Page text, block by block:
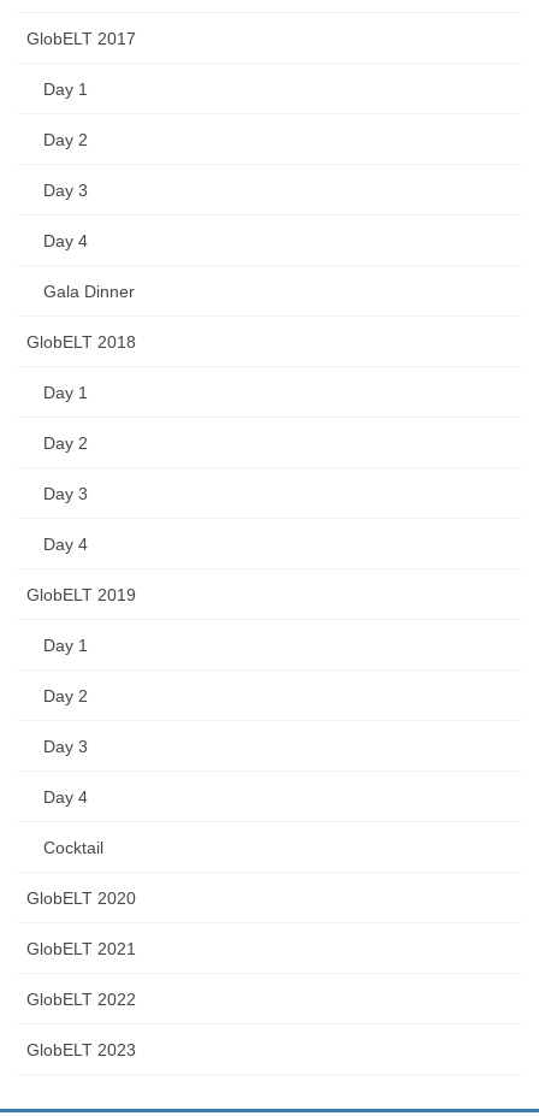
GlobELT 2017
Day 1
Day 2
Day 3
Day 4
Gala Dinner
GlobELT 2018
Day 1
Day 2
Day 3
Day 4
GlobELT 2019
Day 1
Day 2
Day 3
Day 4
Cocktail
GlobELT 2020
GlobELT 2021
GlobELT 2022
GlobELT 2023